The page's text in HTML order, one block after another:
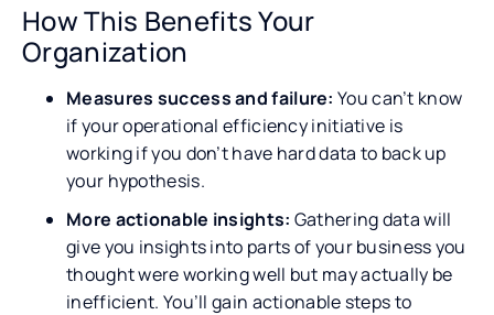
How This Benefits Your
Organization
Measures success and failure: You can’t know
if your operational efficiency initiative is
working if you don’t have hard data to back up
your hypothesis.
More actionable insights: Gathering data will
give you insights into parts of your business you
thought were working well but may actually be
inefficient. You’ll gain actionable steps to